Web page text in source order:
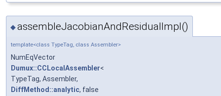
◆assembleJacobianAndResidualImpl()
template<class TypeTag, class Assembler>
NumEqVector
Dumux::CCLocalAssembler<
TypeTag, Assembler,
DiffMethod::analytic, false